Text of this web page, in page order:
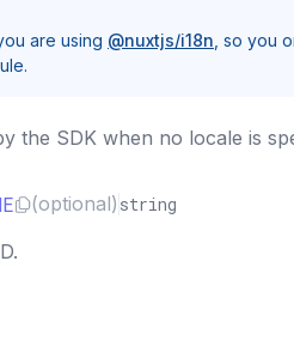
are using @nuxtjs/i18n , so you
the SDK when no locale is
(optional) string